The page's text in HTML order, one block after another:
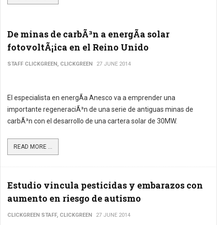
De minas de carbÃ³n a energÃ­a solar
fotovoltÃ¡ica en el Reino Unido
STAFF CLICKGREEN, CLICKGREEN 27 JUNE 2014
El especialista en energÃ­a Anesco va a emprender una
importante regeneraciÃ³n de una serie de antiguas minas de
carbÃ³n con el desarrollo de una cartera solar de 30MW.
READ MORE ...
Estudio vincula pesticidas y embarazos con
aumento en riesgo de autismo
CLICKGREEN STAFF, CLICKGREEN 27 JUNE 2014